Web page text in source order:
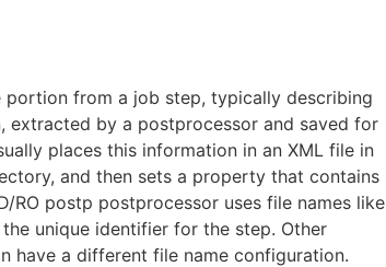
from a job step, typically describing
extracted by a postprocessor and saved for
places this information in an XML file in
and then sets a property that contains
RO postp postprocessor uses file names like
unique identifier for the step. Other
have a different file name configuration.